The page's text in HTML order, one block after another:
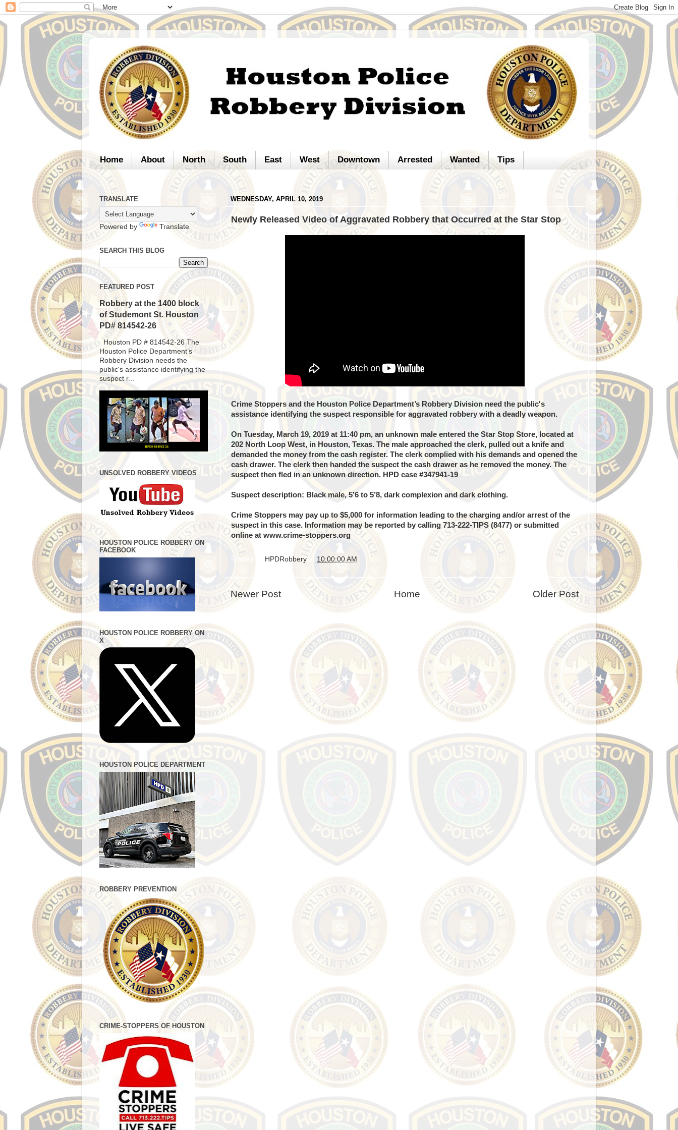
Home About North South East West Downtown Arrested Wanted Tips
WEDNESDAY, APRIL 10, 2019
Newly Released Video of Aggravated Robbery that Occurred at the Star Stop
Crime Stoppers and the Houston Police Department’s Robbery Division need the public's
assistance identifying the suspect responsible for aggravated robbery with a deadly weapon.
On Tuesday, March 19, 2019 at 11:40 pm, an unknown male entered the Star Stop Store, located at
202 North Loop West, in Houston, Texas. The male approached the clerk, pulled out a knife and
demanded the money from the cash register. The clerk complied with his demands and opened the
cash drawer. The clerk then handed the suspect the cash drawer as he removed the money. The
suspect then fled in an unknown direction. HPD case #347941-19
Suspect description: Black male, 5’6 to 5’8, dark complexion and dark clothing.
Crime Stoppers may pay up to $5,000 for information leading to the charging and/or arrest of the
suspect in this case. Information may be reported by calling 713-222-TIPS (8477) or submitted
online at www.crime-stoppers.org
Posted by HPDRobbery 10:00:00 AM
Newer Post Older Post
Home
TRANSLATE
Powered by Translate
SEARCH THIS BLOG
FEATURED POST
Robbery at the 1400 block
of Studemont St. Houston
PD# 814542-26
Houston PD # 814542-26 The
Houston Police Department’s
Robbery Division needs the
public's assistance identifying the
suspect r...
UNSOLVED ROBBERY VIDEOS
HOUSTON POLICE ROBBERY ON
FACEBOOK
HOUSTON POLICE ROBBERY ON
X
HOUSTON POLICE DEPARTMENT
ROBBERY PREVENTION
CRIME-STOPPERS OF HOUSTON